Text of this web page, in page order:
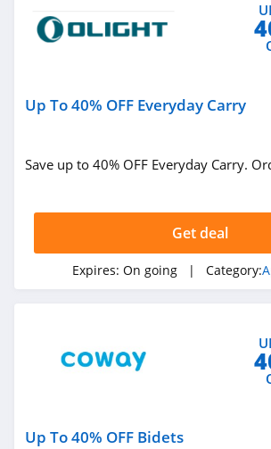
Up To 40% OFF Everyday Carry
Save up to 40% OFF Everyday Carry.
Get deal
Expires: On going | Category:
Up To 40% OFF Bidets